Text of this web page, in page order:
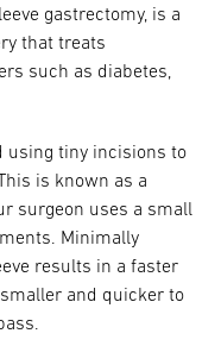
gastrectomy, is a
that treats
such as diabetes,
using tiny incisions to
is known as a
surgeon uses a small
Minimally
results in a faster
and quicker to